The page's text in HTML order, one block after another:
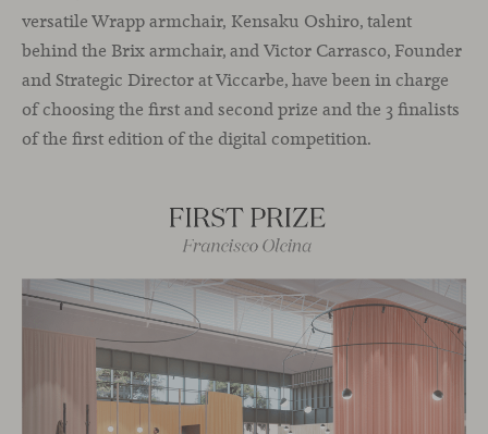
versatile Wrapp armchair, Kensaku Oshiro, talent
behind the Brix armchair, and Victor Carrasco, Founder
and Strategic Director at Viccarbe, have been in charge
of choosing the first and second prize and the 3 finalists
of the first edition of the digital competition.